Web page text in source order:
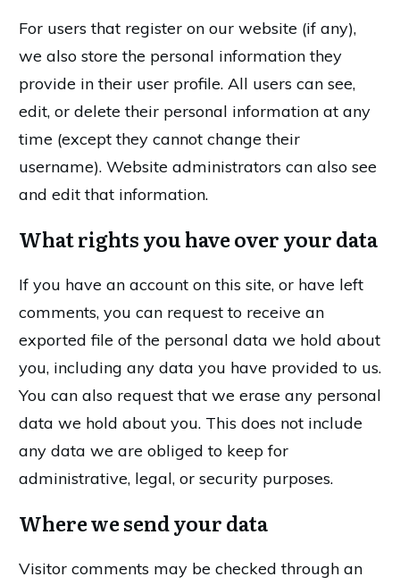
For users that register on our website (if any),
we also store the personal information they
provide in their user profile. All users can see,
edit, or delete their personal information at any
time (except they cannot change their
username). Website administrators can also see
and edit that information.
What rights you have over your data
If you have an account on this site, or have left
comments, you can request to receive an
exported file of the personal data we hold about
you, including any data you have provided to us.
You can also request that we erase any personal
data we hold about you. This does not include
any data we are obliged to keep for
administrative, legal, or security purposes.
Where we send your data
Visitor comments may be checked through an